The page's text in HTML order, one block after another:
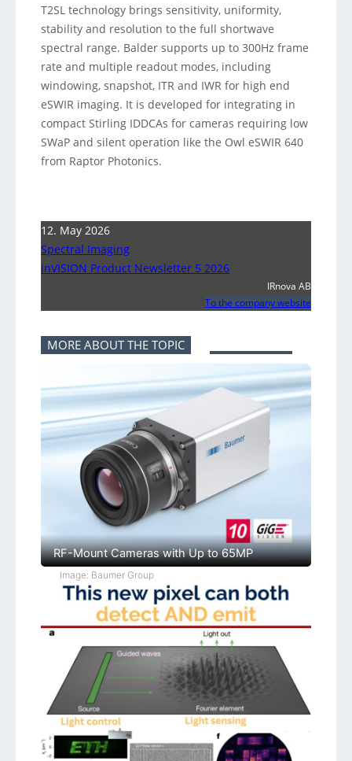
T2SL technology brings sensitivity, uniformity,
stability and resolution to the full shortwave
spectral range. Balder supports up to 300Hz frame
rate and multiple readout modes, including
windowing, snapshot, ITR and IWR for high end
eSWIR imaging. It is developed for integrating in
compact Stirling IDDCAs for cameras requiring low
SWaP and silent operation like the Owl eSWIR 640
from Raptor Photonics.
12. May 2026
Spectral Imaging
inVISION Product Newsletter 5 2026
IRnova AB
To the company website
MORE ABOUT THE TOPIC
RF-Mount Cameras with Up to 65MP
Image: Baumer Group